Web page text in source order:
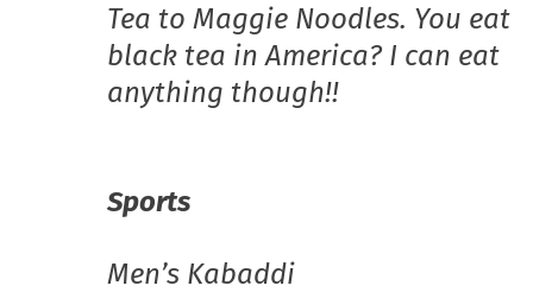
Tea to Maggie Noodles. You eat
black tea in America? I can eat
anything though!!
Sports
Men’s Kabaddi